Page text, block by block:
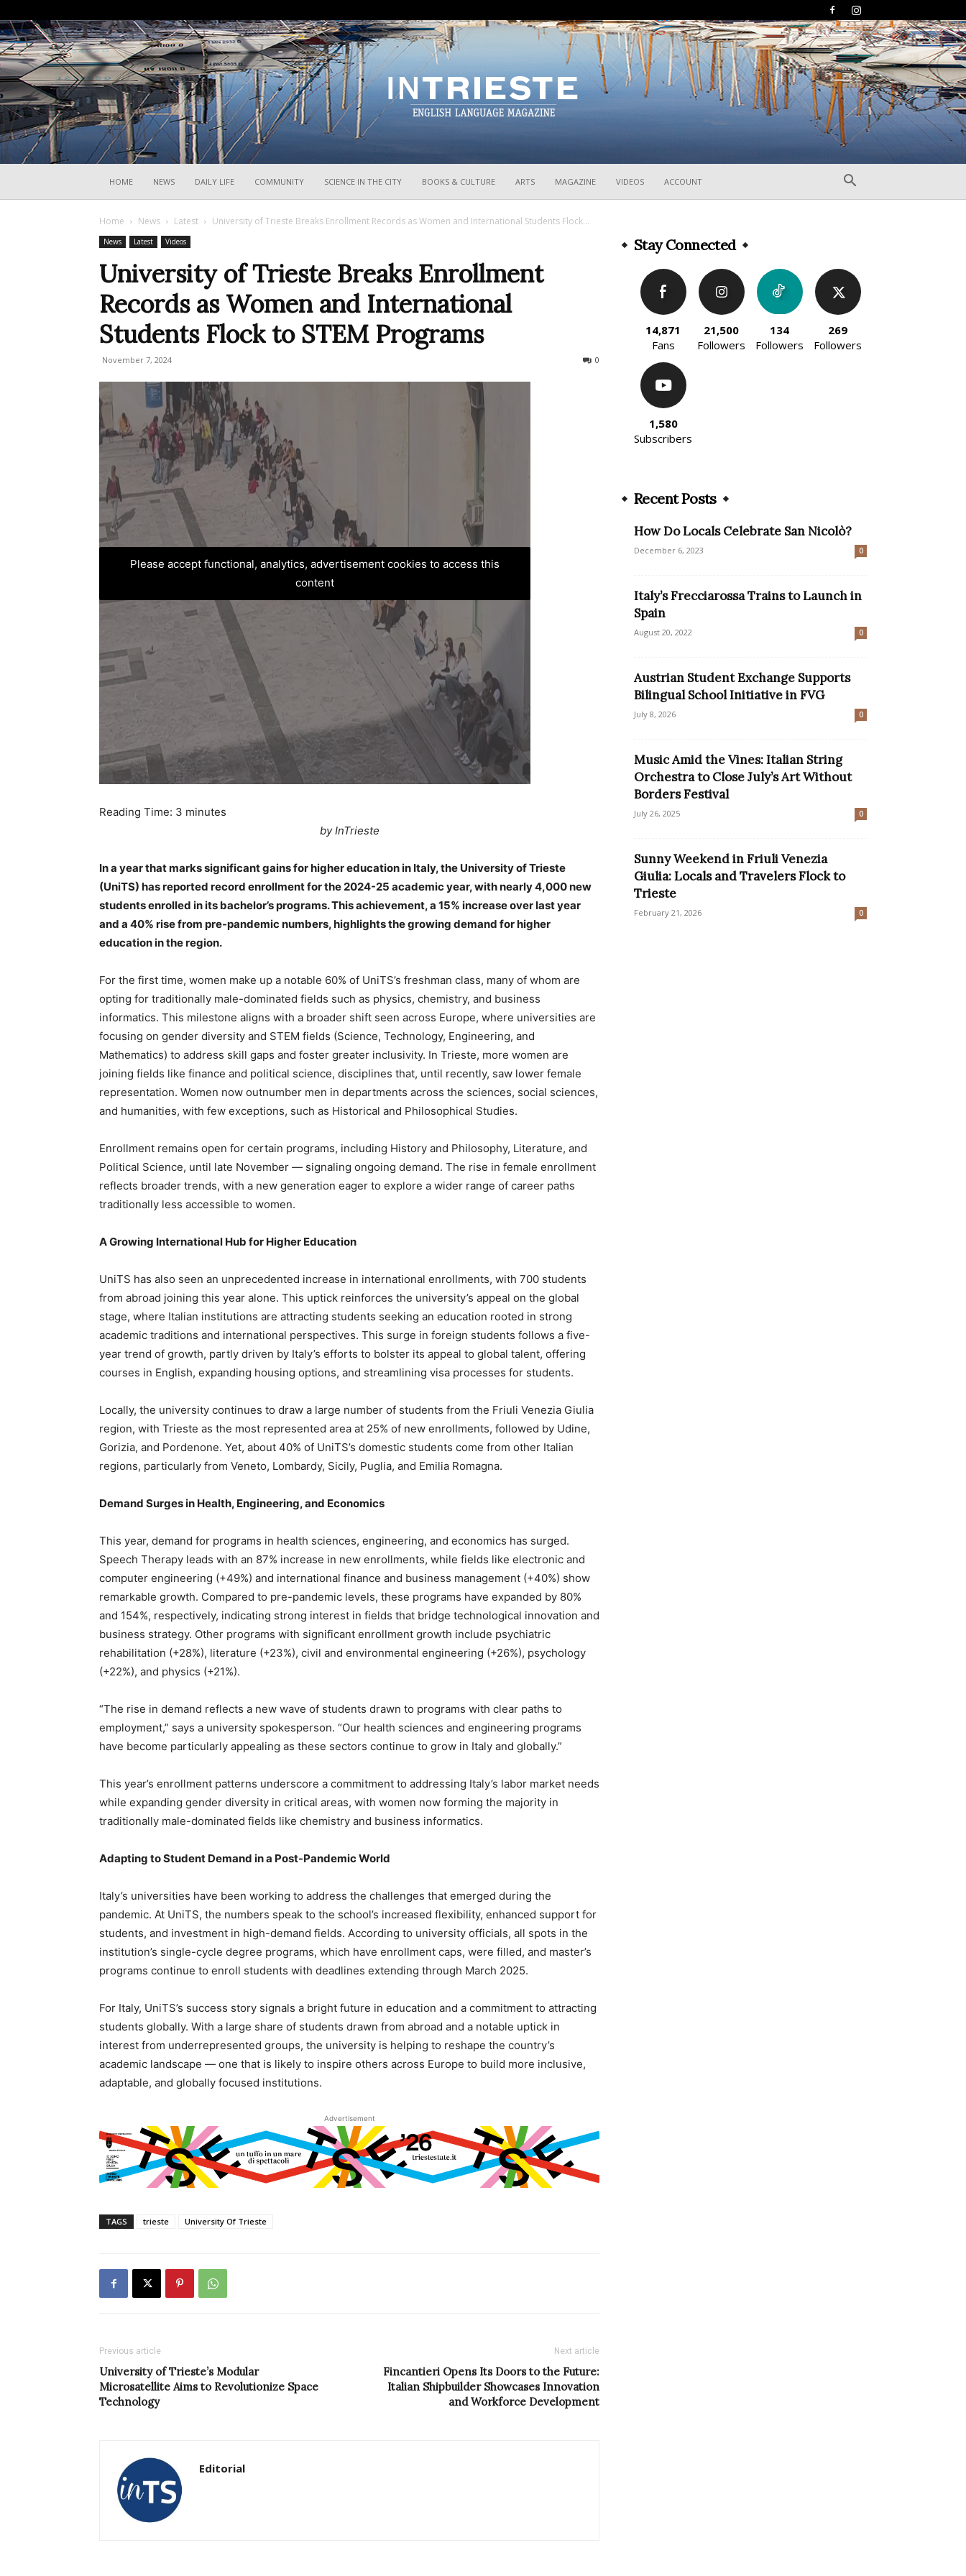
HOME NEWS DAILY LIFE COMMUNITY SCIENCE IN THE CITY BOOKS & CULTURE ARTS MAGAZINE VIDEOS ACCOUNT
Home News Latest University of Trieste Breaks Enrollment Records as Women and International Students Flock...
News Latest Videos
University of Trieste Breaks Enrollment
Records as Women and International
Students Flock to STEM Programs
November 7, 2024 0
Please accept functional, analytics, advertisement cookies to access this
content
Reading Time: 3 minutes
by InTrieste
In a year that marks significant gains for higher education in Italy, the University of Trieste
(UniTS) has reported record enrollment for the 2024-25 academic year, with nearly 4,000 new
students enrolled in its bachelor’s programs. This achievement, a 15% increase over last year
and a 40% rise from pre-pandemic numbers, highlights the growing demand for higher
education in the region.
For the first time, women make up a notable 60% of UniTS’s freshman class, many of whom are
opting for traditionally male-dominated fields such as physics, chemistry, and business
informatics. This milestone aligns with a broader shift seen across Europe, where universities are
focusing on gender diversity and STEM fields (Science, Technology, Engineering, and
Mathematics) to address skill gaps and foster greater inclusivity. In Trieste, more women are
joining fields like finance and political science, disciplines that, until recently, saw lower female
representation. Women now outnumber men in departments across the sciences, social sciences,
and humanities, with few exceptions, such as Historical and Philosophical Studies.
Enrollment remains open for certain programs, including History and Philosophy, Literature, and
Political Science, until late November — signaling ongoing demand. The rise in female enrollment
reflects broader trends, with a new generation eager to explore a wider range of career paths
traditionally less accessible to women.
A Growing International Hub for Higher Education
UniTS has also seen an unprecedented increase in international enrollments, with 700 students
from abroad joining this year alone. This uptick reinforces the university’s appeal on the global
stage, where Italian institutions are attracting students seeking an education rooted in strong
academic traditions and international perspectives. This surge in foreign students follows a five-
year trend of growth, partly driven by Italy’s efforts to bolster its appeal to global talent, offering
courses in English, expanding housing options, and streamlining visa processes for students.
Locally, the university continues to draw a large number of students from the Friuli Venezia Giulia
region, with Trieste as the most represented area at 25% of new enrollments, followed by Udine,
Gorizia, and Pordenone. Yet, about 40% of UniTS’s domestic students come from other Italian
regions, particularly from Veneto, Lombardy, Sicily, Puglia, and Emilia Romagna.
Demand Surges in Health, Engineering, and Economics
This year, demand for programs in health sciences, engineering, and economics has surged.
Speech Therapy leads with an 87% increase in new enrollments, while fields like electronic and
computer engineering (+49%) and international finance and business management (+40%) show
remarkable growth. Compared to pre-pandemic levels, these programs have expanded by 80%
and 154%, respectively, indicating strong interest in fields that bridge technological innovation and
business strategy. Other programs with significant enrollment growth include psychiatric
rehabilitation (+28%), literature (+23%), civil and environmental engineering (+26%), psychology
(+22%), and physics (+21%).
“The rise in demand reflects a new wave of students drawn to programs with clear paths to
employment,” says a university spokesperson. “Our health sciences and engineering programs
have become particularly appealing as these sectors continue to grow in Italy and globally.”
This year’s enrollment patterns underscore a commitment to addressing Italy’s labor market needs
while expanding gender diversity in critical areas, with women now forming the majority in
traditionally male-dominated fields like chemistry and business informatics.
Adapting to Student Demand in a Post-Pandemic World
Italy’s universities have been working to address the challenges that emerged during the
pandemic. At UniTS, the numbers speak to the school’s increased flexibility, enhanced support for
students, and investment in high-demand fields. According to university officials, all spots in the
institution’s single-cycle degree programs, which have enrollment caps, were filled, and master’s
programs continue to enroll students with deadlines extending through March 2025.
For Italy, UniTS’s success story signals a bright future in education and a commitment to attracting
students globally. With a large share of students drawn from abroad and a notable uptick in
interest from underrepresented groups, the university is helping to reshape the country’s
academic landscape — one that is likely to inspire others across Europe to build more inclusive,
adaptable, and globally focused institutions.
Advertisement
TAGS trieste University Of Trieste
Previous article
University of Trieste’s Modular
Microsatellite Aims to Revolutionize Space
Technology
Next article
Fincantieri Opens Its Doors to the Future:
Italian Shipbuilder Showcases Innovation
and Workforce Development
Editorial
Stay Connected
14,871
Fans
21,500
Followers
134
Followers
269
Followers
1,580
Subscribers
Recent Posts
How Do Locals Celebrate San Nicolò?
December 6, 2023 0
Italy’s Frecciarossa Trains to Launch in
Spain
August 20, 2022 0
Austrian Student Exchange Supports
Bilingual School Initiative in FVG
July 8, 2026 0
Music Amid the Vines: Italian String
Orchestra to Close July’s Art Without
Borders Festival
July 26, 2025 0
Sunny Weekend in Friuli Venezia
Giulia: Locals and Travelers Flock to
Trieste
February 21, 2026 0